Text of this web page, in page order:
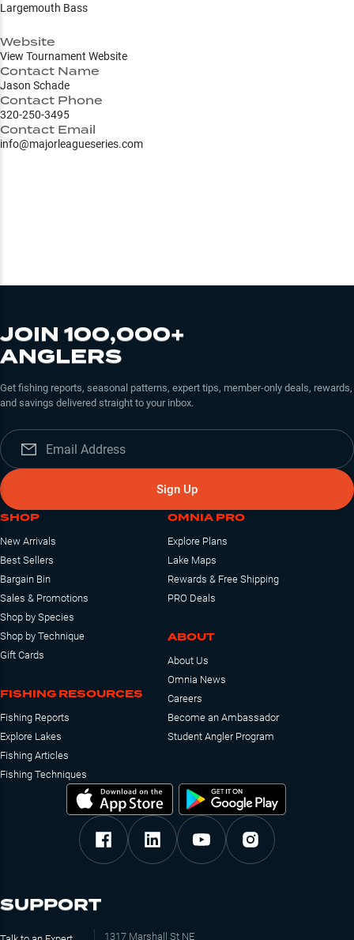
Largemouth Bass
Website
View Tournament Website
Contact Name
Jason Schade
Contact Phone
320-250-3495
Contact Email
info@majorleagueseries.com
JOIN 100,000+
ANGLERS
Get fishing reports, seasonal patterns, expert tips, member-only deals, rewards,
and savings delivered straight to your inbox.
Sign Up
SHOP
New Arrivals
Best Sellers
Bargain Bin
Sales & Promotions
Shop by Species
Shop by Technique
Gift Cards
FISHING RESOURCES
Fishing Reports
Explore Lakes
Fishing Articles
Fishing Techniques
OMNIA PRO
Explore Plans
Lake Maps
Rewards & Free Shipping
PRO Deals
ABOUT
About Us
Omnia News
Careers
Become an Ambassador
Student Angler Program
SUPPORT
1317 Marshall St NE